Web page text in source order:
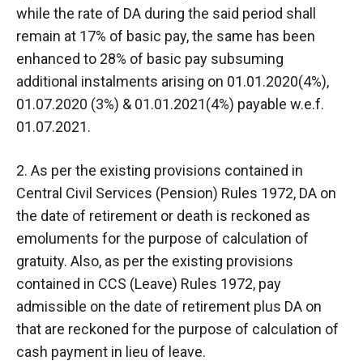
while the rate of DA during the said period shall
remain at 17% of basic pay, the same has been
enhanced to 28% of basic pay subsuming
additional instalments arising on 01.01.2020(4%),
01.07.2020 (3%) & 01.01.2021(4%) payable w.e.f.
01.07.2021.
2. As per the existing provisions contained in
Central Civil Services (Pension) Rules 1972, DA on
the date of retirement or death is reckoned as
emoluments for the purpose of calculation of
gratuity. Also, as per the existing provisions
contained in CCS (Leave) Rules 1972, pay
admissible on the date of retirement plus DA on
that are reckoned for the purpose of calculation of
cash payment in lieu of leave.